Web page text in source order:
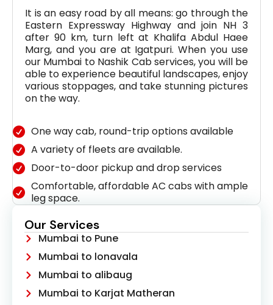
Our Services
Mumbai to Pune
Mumbai to lonavala
Mumbai to alibaug
Mumbai to Karjat Matheran
It is an easy road by all means: go through the
Eastern Expressway Highway and join NH 3
after 90 km, turn left at Khalifa Abdul Haee
Marg, and you are at Igatpuri. When you use
our Mumbai to Nashik Cab services, you will be
able to experience beautiful landscapes, enjoy
various stoppages, and take stunning pictures
on the way.
One way cab, round-trip options available
A variety of fleets are available.
Door-to-door pickup and drop services
Comfortable, affordable AC cabs with ample
leg space.